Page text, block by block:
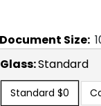
Document Size:
Glass:Standard
Standard $0